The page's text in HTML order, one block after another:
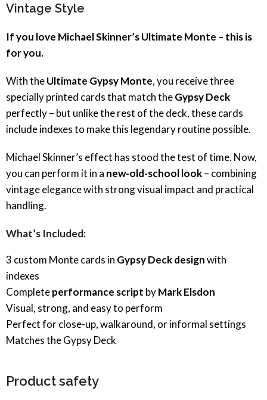
Vintage Style
If you love Michael Skinner’s Ultimate Monte – this is
for you.
With theUltimate Gypsy Monte, you receive three
specially printed cards that match theGypsy Deck
perfectly – but unlike the rest of the deck, these cards
include indexes to make this legendary routine possible.
Michael Skinner’s effect has stood the test of time. Now,
you can perform it in a new-old-school look– combining
vintage elegance with strong visual impact and practical
handling.
What’s Included:
3 custom Monte cards in Gypsy Deck designwith
indexes
Completeperformance script byMark Elsdon
Visual, strong, and easy to perform
Perfect for close-up, walkaround, or informal settings
Matches the Gypsy Deck
Product safety